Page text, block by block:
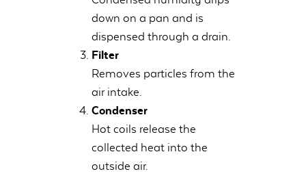
down on a pan and is
dispensed through a drain.
Filter
Removes particles from the
air intake.
Condenser
Hot coils release the
collected heat into the
outside air.